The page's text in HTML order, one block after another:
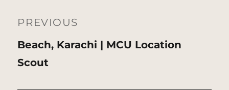
navigation
PREVIOUS
Previous
post:
Beach, Karachi | MCU Location
Scout